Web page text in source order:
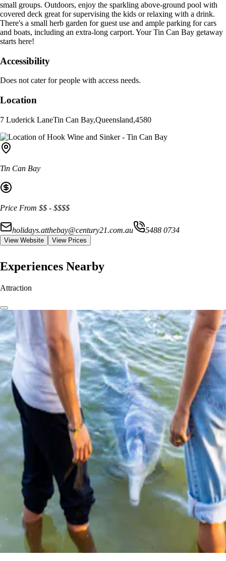
small groups. Outdoors, enjoy the sparkling above-ground pool with
covered deck great for supervising the kids or relaxing with a drink.
There's a small herb garden for guest use and ample parking for cars
and boats, including an extra-long carport. Your Tin Can Bay getaway
starts here!
Accessibility
Does not cater for people with access needs.
Location
7 Luderick LaneTin Can Bay,Queensland,4580
Tin Can Bay
Price From $$ - $$$$
holidays.atthebay@century21.com.au 5488 0734
View Website View Prices
Experiences Nearby
Attraction